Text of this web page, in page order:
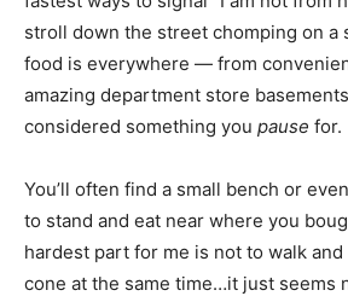
stroll down the street chomping on a
food is everywhere — from
amazing department store
considered something you pause for.
You’ll often find a small bench or
to stand and eat near where you
hardest part for me is not to walk and
cone at the same time…it just seems